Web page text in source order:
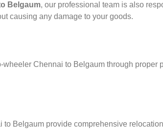
Belgaum, our professional team is also
causing any damage to your goods.
Chennai to Belgaum through proper
to Belgaum provide comprehensive